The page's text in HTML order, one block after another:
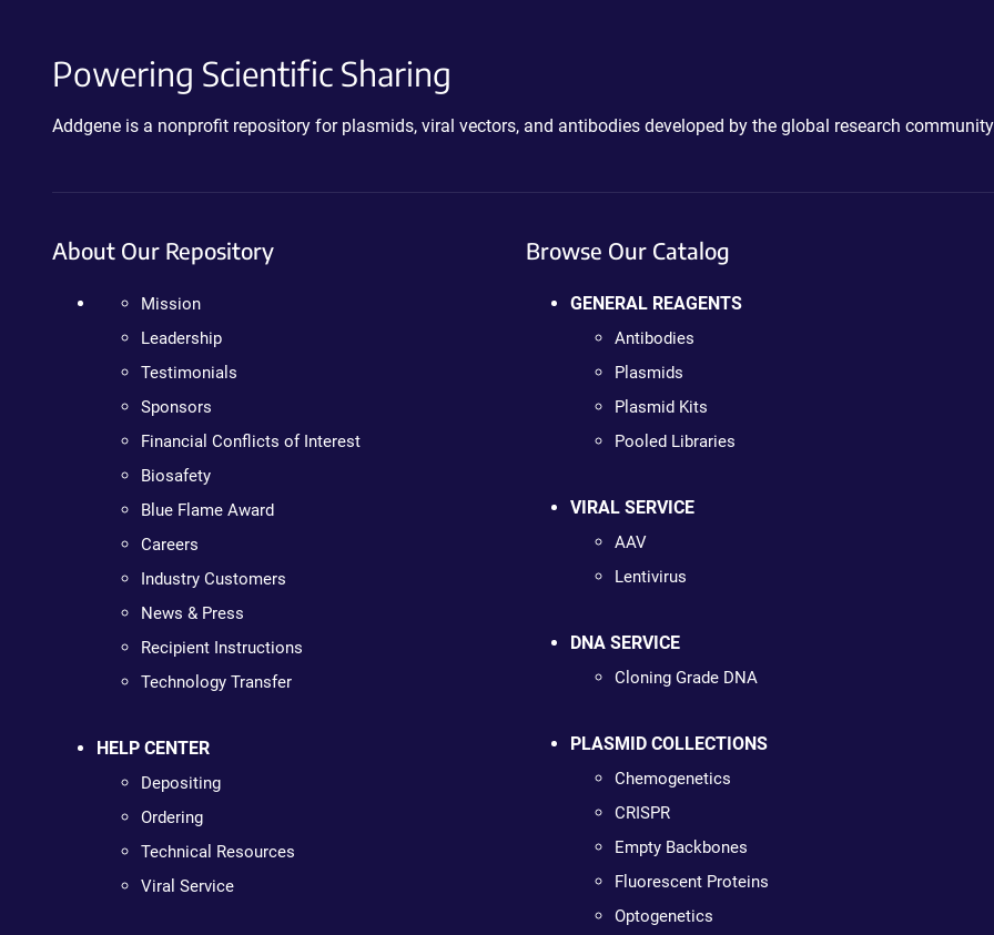
Powering Scientific Sharing
Addgene is a nonprofit repository for plasmids, viral vectors, and antibodies developed by the global research
About Our Repository
Mission
Leadership
Testimonials
Sponsors
Financial Conflicts of Interest
Biosafety
Blue Flame Award
Careers
Industry Customers
News & Press
Recipient Instructions
Technology Transfer
HELP CENTER
Depositing
Ordering
Technical Resources
Viral Service
Browse Our Catalog
GENERAL REAGENTS
Antibodies
Plasmids
Plasmid Kits
Pooled Libraries
VIRAL SERVICE
AAV
Lentivirus
DNA SERVICE
Cloning Grade DNA
PLASMID COLLECTIONS
Chemogenetics
CRISPR
Empty Backbones
Fluorescent Proteins
Optogenetics